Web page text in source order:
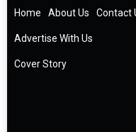
Home About Us Contact
Advertise With Us
Cover Story